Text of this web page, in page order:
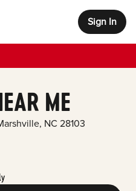
Sign In
ME
, NC 28103